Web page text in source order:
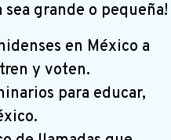
grande o pequeña!
en México a
y voten.
para educar,